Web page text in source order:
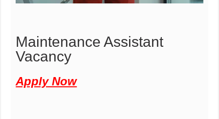
Maintenance Assistant
Vacancy
Apply Now